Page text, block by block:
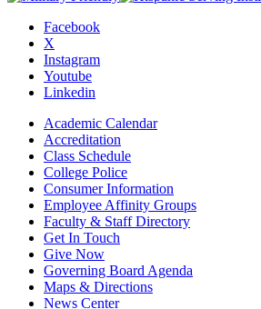
Facebook
X
Instagram
Youtube
Linkedin
Academic Calendar
Accreditation
Class Schedule
College Police
Consumer Information
Employee Affinity Groups
Faculty & Staff Directory
Get In Touch
Give Now
Governing Board Agenda
Maps & Directions
News Center